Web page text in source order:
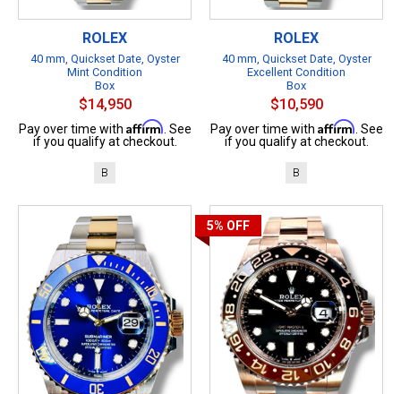
ROLEX
40 mm, Quickset Date, Oyster
Mint Condition
Box
$14,950
Pay over time with Affirm . See
if you qualify at checkout.
B
ROLEX
40 mm, Quickset Date, Oyster
Excellent Condition
Box
$10,590
Pay over time with Affirm . See
if you qualify at checkout.
B
5% OFF